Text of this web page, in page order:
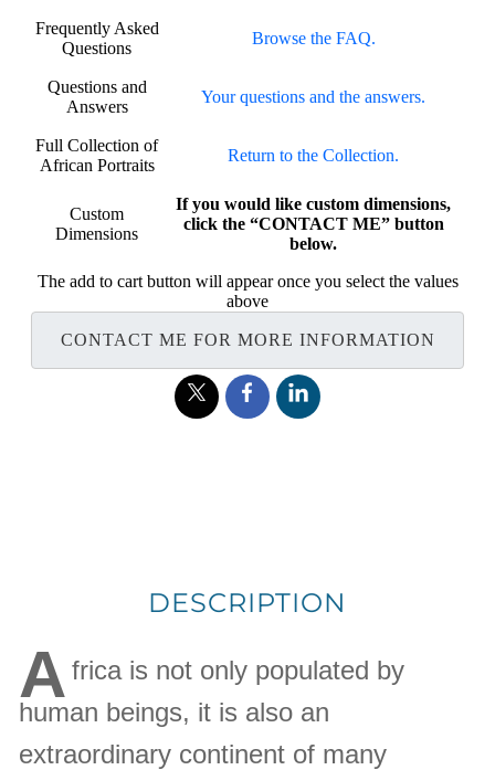
Frequently Asked
Questions
Browse the FAQ.
Questions and
Answers
Your questions and the answers.
Full Collection of
African Portraits
Return to the Collection.
Custom
Dimensions
If you would like custom dimensions,
click the “CONTACT ME” button
below.
The add to cart button will appear once you select the values
above
CONTACT ME FOR MORE INFORMATION
DESCRIPTION
A frica is not only populated by
human beings, it is also an
extraordinary continent of many